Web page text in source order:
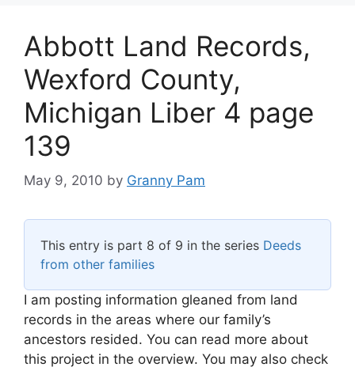
Abbott Land Records,
Wexford County,
Michigan Liber 4 page
139
May 9, 2010 by Granny Pam
This entry is part 8 of 9 in the series Deeds
from other families
I am posting information gleaned from land
records in the areas where our family’s
ancestors resided. You can read more about
this project in the overview. You may also check